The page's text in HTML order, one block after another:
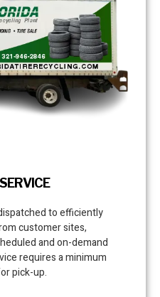
to efficiently
customer sites,
and on-demand
requires a minimum
pick-up.